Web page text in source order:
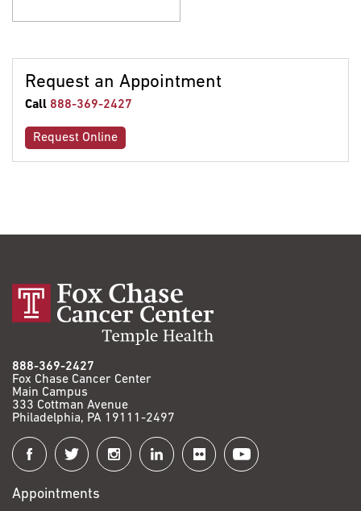
Request an Appointment
Call 888-369-2427
Request Online
888-369-2427
Fox Chase Cancer Center
Main Campus
333 Cottman Avenue
Philadelphia, PA 19111-2497
Connect
with
Fox
Appointments